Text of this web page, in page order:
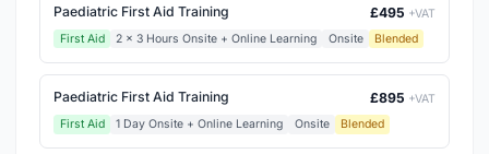
Paediatric First Aid Training £495 +VAT
First Aid
2 x 3 Hours Onsite + Online Learning Onsite Blended
Paediatric First Aid Training £895 +VAT
First Aid
1 Day Onsite + Online Learning Onsite Blended